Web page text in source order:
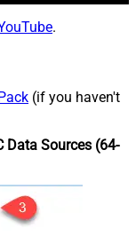
.
(if you haven't
Data Sources (64-